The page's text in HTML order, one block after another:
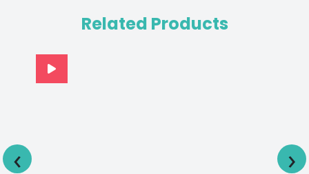
Related Products
‹ ›